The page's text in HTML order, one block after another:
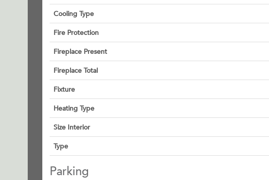
Cooling Type
Fire Protection
Fireplace Present
Fireplace Total
Fixture
Heating Type
Size Interior
Type
Parking